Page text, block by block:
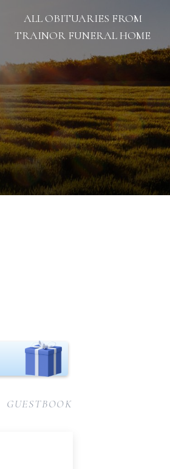
ALL OBITUARIES FROM
TRAINOR FUNERAL HOME
GUESTBOOK